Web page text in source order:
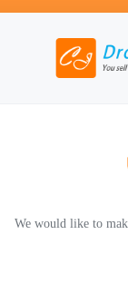
We would like to